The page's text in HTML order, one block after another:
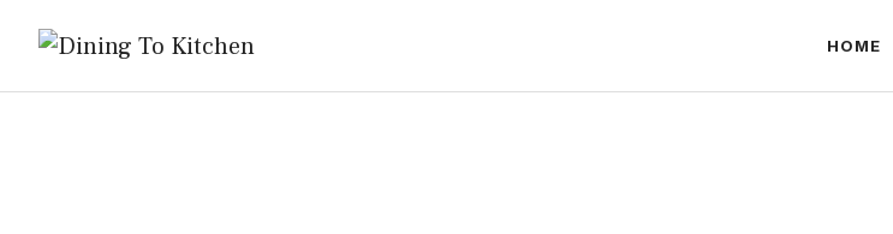
content
HOME